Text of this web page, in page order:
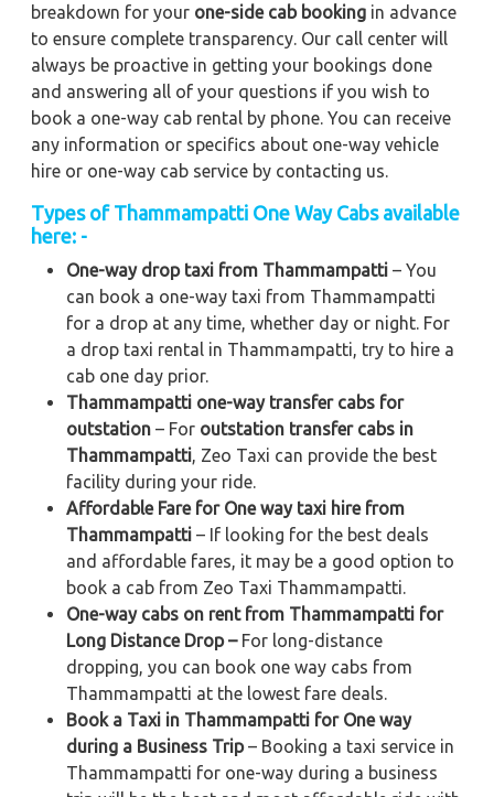
breakdown for your one-side cab booking in advance
to ensure complete transparency. Our call center will
always be proactive in getting your bookings done
and answering all of your questions if you wish to
book a one-way cab rental by phone. You can receive
any information or specifics about one-way vehicle
hire or one-way cab service by contacting us.
Types of Thammampatti One Way Cabs available
here: -
One-way drop taxi from Thammampatti – You
can book a one-way taxi from Thammampatti
for a drop at any time, whether day or night. For
a drop taxi rental in Thammampatti, try to hire a
cab one day prior.
Thammampatti one-way transfer cabs for
outstation – For outstation transfer cabs in
Thammampatti , Zeo Taxi can provide the best
facility during your ride.
Affordable Fare for One way taxi hire from
Thammampatti – If looking for the best deals
and affordable fares, it may be a good option to
book a cab from Zeo Taxi Thammampatti.
One-way cabs on rent from Thammampatti for
Long Distance Drop – For long-distance
dropping, you can book one way cabs from
Thammampatti at the lowest fare deals.
Book a Taxi in Thammampatti for One way
during a Business Trip– Booking a taxi service in
Thammampatti for one-way during a business